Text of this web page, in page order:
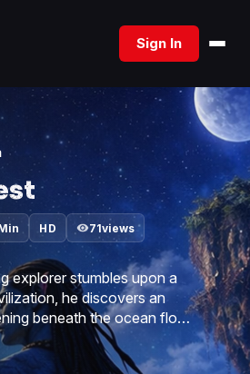
Sign In
HD 71views
explorer stumbles upon a
he discovers an
beneath the ocean floor.
to consume the coral
rival sea guardians before